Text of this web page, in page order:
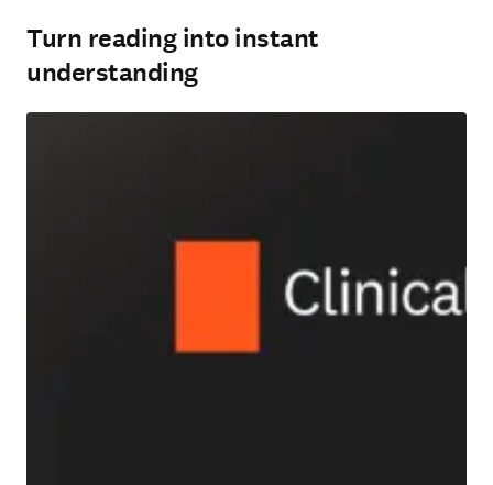
Turn reading into instant
understanding